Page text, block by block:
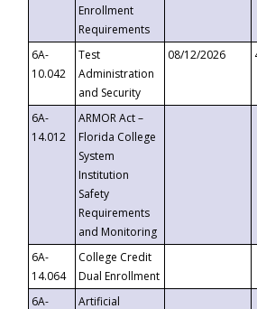
Enrollment
Requirements
6A-
10.042
Test
Administration
and Security
08/12/2026
6A-
14.012
ARMOR Act –
Florida College
System
Institution
Safety
Requirements
and Monitoring
6A-
14.064
College Credit
Dual Enrollment
6A-
Artificial